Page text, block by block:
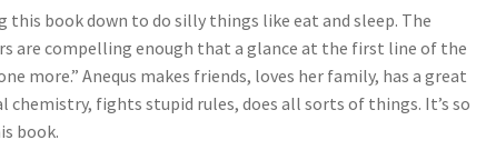
book down to do silly things like eat and sleep. The
are compelling enough that a glance at the first line of the
more.” Anequs makes friends, loves her family, has a great
fights stupid rules, does all sorts of things. It’s so
book.